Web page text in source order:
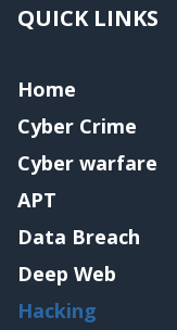
QUICK LINKS
Home
Cyber Crime
Cyber warfare
APT
Data Breach
Deep Web
Hacking